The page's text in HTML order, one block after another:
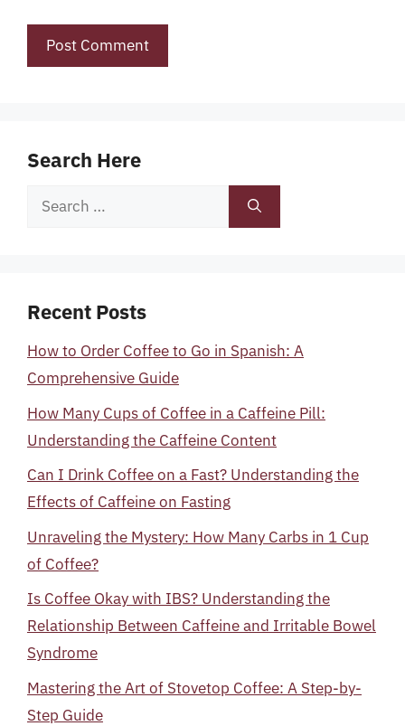
Search Here
Search
Recent Posts
How to Order Coffee to Go in Spanish: A
Comprehensive Guide
How Many Cups of Coffee in a Caffeine Pill:
Understanding the Caffeine Content
Can I Drink Coffee on a Fast? Understanding the
Effects of Caffeine on Fasting
Unraveling the Mystery: How Many Carbs in 1 Cup
of Coffee?
Is Coffee Okay with IBS? Understanding the
Relationship Between Caffeine and Irritable Bowel
Syndrome
Mastering the Art of Stovetop Coffee: A Step-by-
Step Guide